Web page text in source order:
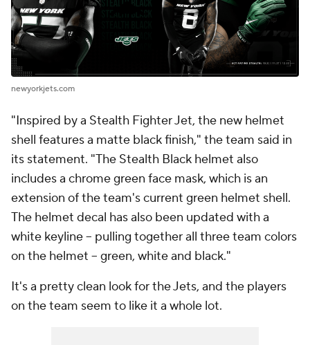
newyorkjets.com
"Inspired by a Stealth Fighter Jet, the new helmet
shell features a matte black finish," the team said in
its statement. "The Stealth Black helmet also
includes a chrome green face mask, which is an
extension of the team's current green helmet shell.
The helmet decal has also been updated with a
white keyline – pulling together all three team colors
on the helmet – green, white and black."
It's a pretty clean look for the Jets, and the players
on the team seem to like it a whole lot.